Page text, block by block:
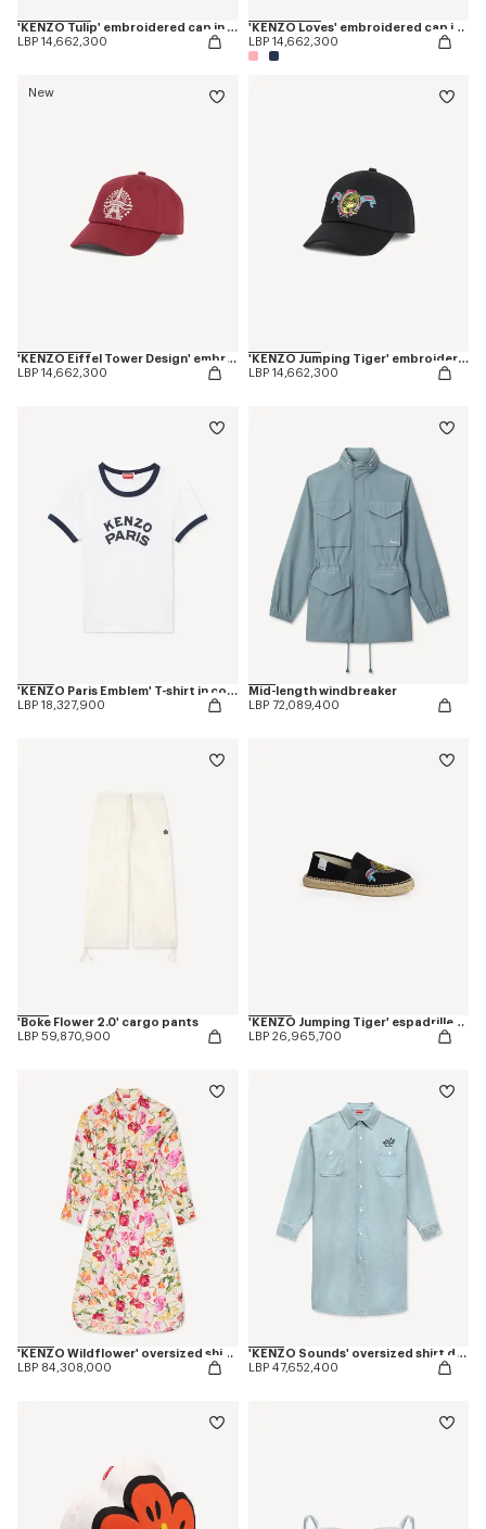
'KENZO Tulip' embroidered cap in denim-like twill
LBP 14,662,300
'KENZO Loves' embroidered cap in cotton
LBP 14,662,300
New
'KENZO Eiffel Tower Design' embroidered cap in cotton
LBP 14,662,300
'KENZO Jumping Tiger' embroidered cap in cotton
LBP 14,662,300
'KENZO Paris Emblem' T-shirt in cotton
LBP 18,327,900
Mid-length windbreaker
LBP 72,089,400
'Boke Flower 2.0' cargo pants
LBP 59,870,900
'KENZO Jumping Tiger' espadrilles in cotton canvas
LBP 26,965,700
'KENZO Wildflower' oversized shirt dress in silk
LBP 84,308,000
'KENZO Sounds' oversized shirt dress in washed chambray
LBP 47,652,400